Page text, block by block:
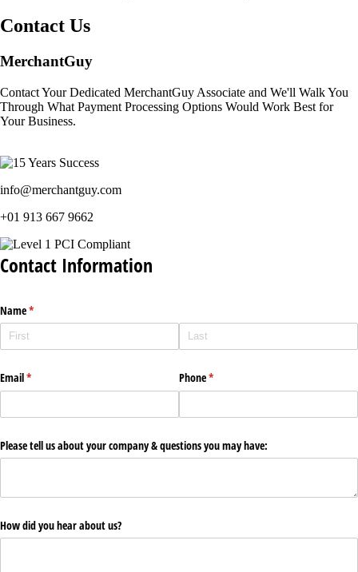
Contact Us
MerchantGuy
Contact Your Dedicated MerchantGuy Associate and We'll Walk You
Through What Payment Processing Options Would Work Best for
Your Business.
info@merchantguy.com
+01 913 667 9662
Contact Information
Name*
(required)
Email*
(required) Phone*
(required)
Please tell us about your company & questions you may have:
How did you hear about us?